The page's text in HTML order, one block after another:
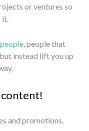
or ventures so
it.
, people that
instead lift you up
and promotions.